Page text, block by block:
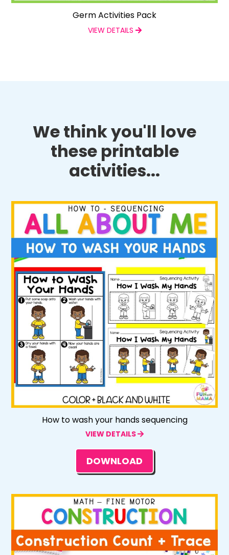
Germ Activities Pack
VIEW DETAILS
We think you'll love
these printable
activities...
How to wash your hands sequencing
VIEW DETAILS
DOWNLOAD